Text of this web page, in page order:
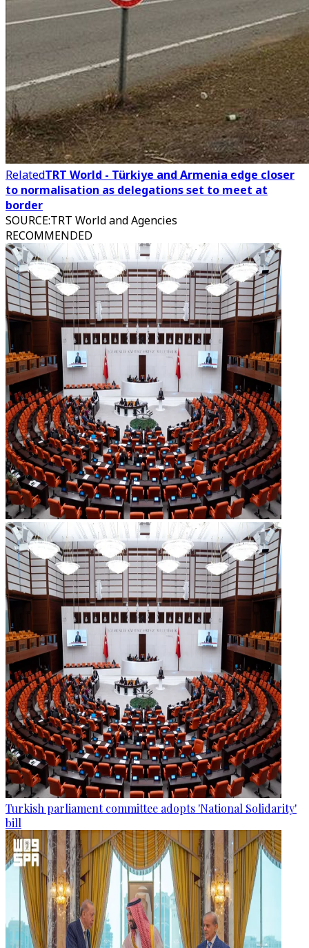
RelatedTRT World - Türkiye and Armenia edge closer
to normalisation as delegations set to meet at
border
SOURCE:TRT World and Agencies
RECOMMENDED
Turkish parliament committee adopts 'National Solidarity'
bill